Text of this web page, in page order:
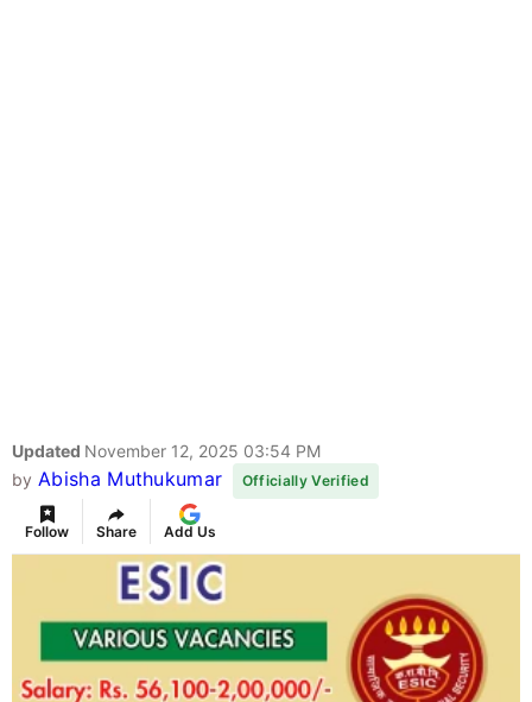
Updated November 12, 2025 03:54 PM
by Abisha Muthukumar Officially Verified
Follow Share Add Us